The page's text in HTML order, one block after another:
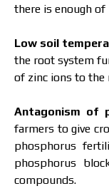
there is enough
Low soil
the root system
of zinc ions to the
Antagonism of
farmers to give
phosphorus
phosphorus
compounds.